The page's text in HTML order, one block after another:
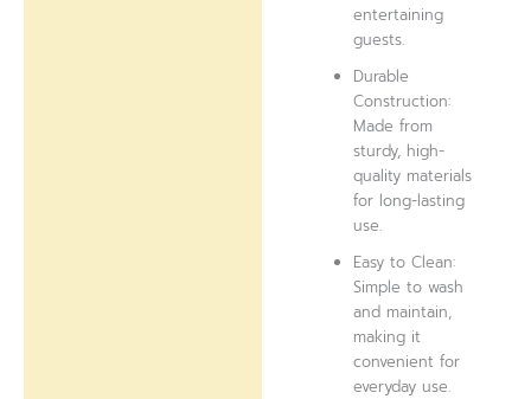
entertaining
guests.
Durable
Construction:
Made from
sturdy, high-
quality materials
for long-lasting
use.
Easy to Clean:
Simple to wash
and maintain,
making it
convenient for
everyday use.